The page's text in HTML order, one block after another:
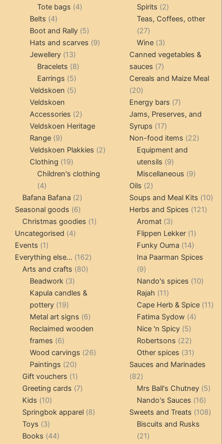
Tote bags 44
Belts 44
products
Boot and Rally 55
products
Hats and scarves 99
Jewellery 1313
products
Bracelets 88
Earrings 55
products
Veldskoen 55
Veldskoen
Accessories 22
products
Veldskoen Heritage
Range 99
products
Veldskoen Plakkies 22
Clothing 1919
products
Children's clothing
44
products
Bafana Bafana 22
products
Seasonal goods 66
products
Christmas goodies 11
Uncategorised 44
Events 11
product
Everything else... 162162
Arts and crafts 8080
Beadwork 33
products
Kapula candles &
pottery 1919
products
Metal art signs 66
products
Reclaimed wooden
frames 66
products
Wood carvings 2626
Paintings 2020
products
Gift vouchers 11
product
Greeting cards 77
Kids 1010
products
Springbok apparel 88
Toys 33
products
Books 4444
product
Spirits 22
products
Teas, Coffees, other
2727
products
Wine 33
products
Canned vegetables &
sauces
77
products
Cereals and Maize Meal
2020
products
Energy bars 77
products
Jams, Preserves, and
Syrups
1717
products
Non-food items 2222
Equipment and
utensils
99
products
Miscellaneous 99
Oils 22
products
Soups and Meal Kits 1010
Herbs and Spices 121121
Aromat 33
products
Flippen Lekker 11
product
Funky Ouma 1414
products
Ina Paarman Spices
99
products
Nando's spices 1010
Rajah 1111
products
Cape Herb & Spice 1111
Fatima Sydow 44
Nice 'n Spicy 55
products
Robertsons 2222
products
Other spices 3131
products
Sauces and Marinades
8282
products
Mrs Ball's Chutney 55
Nando's Sauces 1616
Sweets and Treats 108108
Biscuits and Rusks
2121